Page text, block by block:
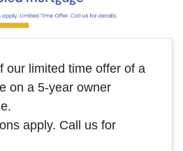
our limited time offer of a
on a 5-year owner
apply. Call us for